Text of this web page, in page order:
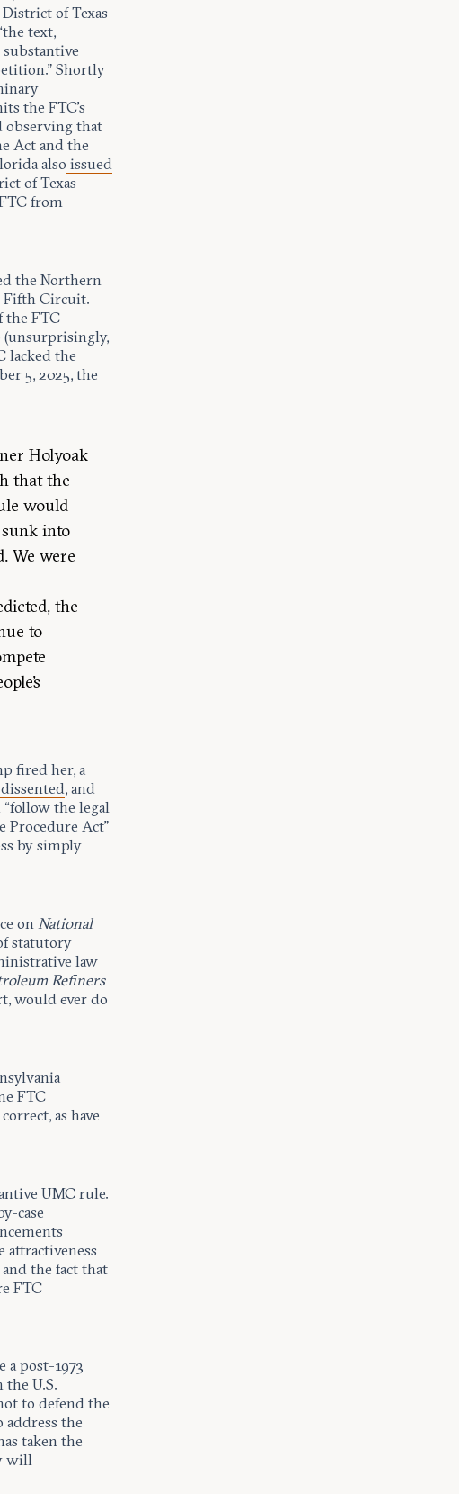
of Texas
text,
Shortly
the FTC’s
observing that
Act and the
also issued
of Texas
from
the Northern
Fifth Circuit.
the FTC
(unsurprisingly,
lacked the
5, 2025, the
Holyoak
that the
would
into
We were
the
to
fired her, a
dissented, and
the legal
Procedure Act”
by simply
onNational
statutory
law
Refiners
would ever do
FTC
as have
UMC rule.
case
attractiveness
the fact that
FTC
a post-1973
U.S.
to defend the
address the
taken the
will